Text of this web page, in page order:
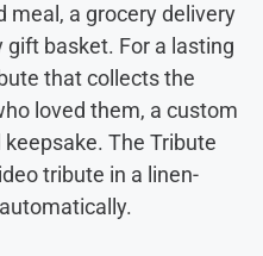
meal, a grocery delivery
basket. For a lasting
that collects the
loved them, a custom
The Tribute
tribute in a linen-